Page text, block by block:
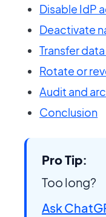
Disable IdP
Deactivate
Transfer
Rotate or
Audit and
Conclusion
Pro Tip:
Too long?
Ask